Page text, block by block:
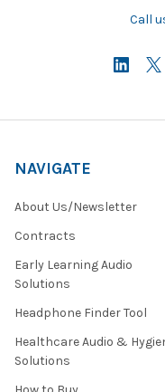
Call
NAVIGATE
About Us/Newsletter
Contracts
Early Learning Audio
Solutions
Headphone Finder Tool
Healthcare Audio &
Solutions